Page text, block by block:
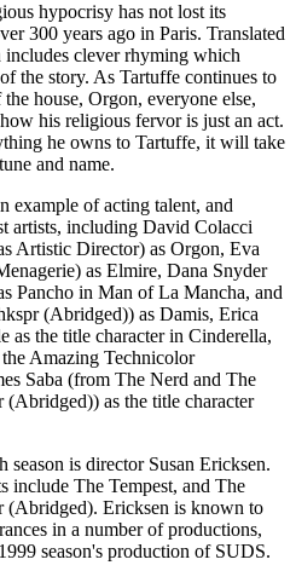
hypocrisy has not lost its
300 years ago in Paris. Translated
clever rhyming which
the story. As Tartuffe continues to
house, Orgon, everyone else,
his religious fervor is just an act.
he owns to Tartuffe, it will take
and name.
example of acting talent, and
artists, including David Colacci
Artistic Director) as Orgon, Eva
as Elmire, Dana Snyder
Pancho in Man of La Mancha, and
(Abridged)) as Damis, Erica
as the title character in Cinderella,
Amazing Technicolor
Saba (from The Nerd and The
as the title character
is director Susan Ericksen.
include The Tempest, and The
Ericksen is known to
in a number of productions,
season's production of SUDS.